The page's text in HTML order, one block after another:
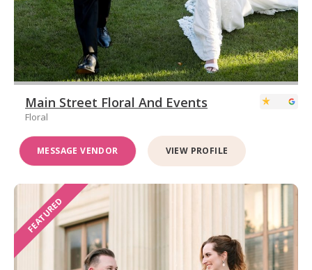
Main Street Floral And Events
Floral
MESSAGE VENDOR VIEW PROFILE
FEATURED